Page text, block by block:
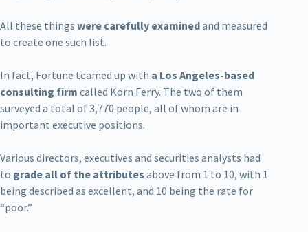
All these things were carefully examinedand measured
to create one such list.
In fact, Fortune teamed up with a Los Angeles-based
consulting firm called Korn Ferry. The two of them
surveyed a total of 3,770 people, all of whom are in
important executive positions.
Various directors, executives and securities analysts had
to grade all of the attributes above from 1 to 10, with 1
being described as excellent, and 10 being the rate for
“poor.”